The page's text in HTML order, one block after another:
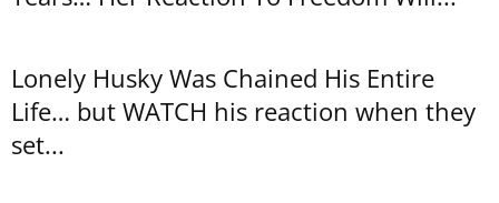
Lonely Husky Was Chained His Entire
Life… but WATCH his reaction when they
set...